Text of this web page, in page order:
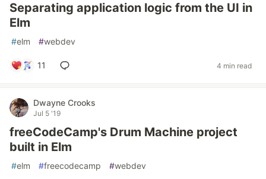
Separating application logic from the UI in
Elm
#elm #webdev
11 4 min read
Dwayne Crooks
Jul 5 '19
freeCodeCamp's Drum Machine project
built in Elm
#elm #freecodecamp #webdev